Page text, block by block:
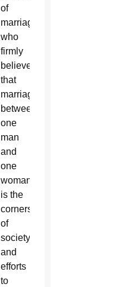
of
marriage,
who
firmly
believe
that
marriage
between
one
man
and
one
woman
is the
cornerstone
of
society,
and
efforts
to